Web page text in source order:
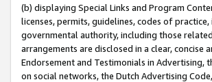
(b) displaying Special Links and Program
licenses, permits, guidelines, codes of
governmental authority, including those
arrangements are disclosed in a clear, concise
Endorsement and Testimonials in Advertising,
on social networks, the Dutch Advertising